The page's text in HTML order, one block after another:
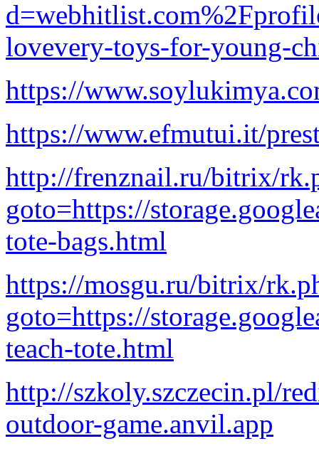
lovevery-toys-for-young-
https://
https://www.efmutui.it/
http://frenznail.ru/bitrix/
goto=https://
tote-bags.html
https://mosgu.ru/bitrix/
goto=https://
teach-tote.html
http://szkoly.szczecin.pl/
outdoor-game.anvil.app